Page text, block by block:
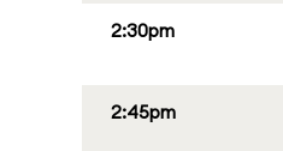
2:30pm
2:45pm